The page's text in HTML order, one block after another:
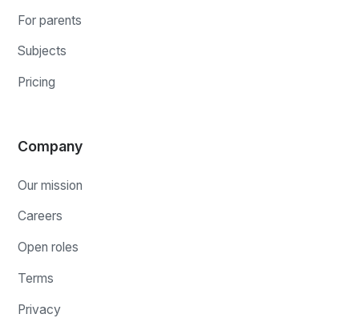
For parents
Subjects
Pricing
Company
Our mission
Careers
Open roles
Terms
Privacy